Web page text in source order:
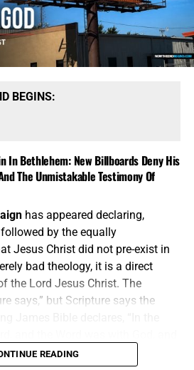
BEGINS:
In Bethlehem: New Billboards Deny His
The Unmistakable Testimony Of
has appeared declaring,
followed by the equally
Jesus Christ did not pre-exist in
bad theology, it is a direct
the Lord Jesus Christ. The
says,” but Scripture says the
didnotbegin in Bethlehem.
READING